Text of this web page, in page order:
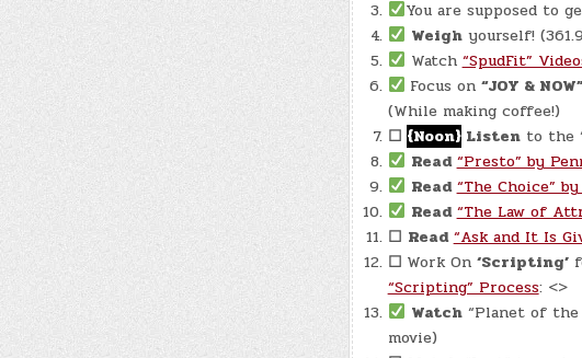
You are supposed to
Weighyourself!
Watch “SpudFit”
Focus on “JOY &
(While making coffee!)
☐ {Noon}Listento the
Read “Presto” by
Read “The Choice”
Read “The Law of
☐ Read “Ask and It Is
☐ Work On ‘Scripting’
“Scripting” Process: <>
Watch“Planet of the
movie)